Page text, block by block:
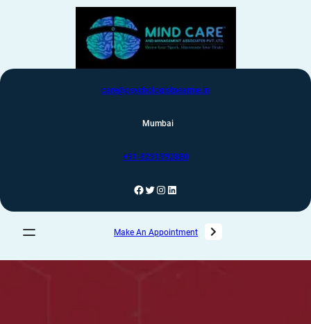
care@psychologistnearme.in
Mumbai
+91-8291992880
Make An Appointment